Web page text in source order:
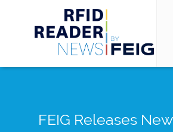
FEIG Releases New